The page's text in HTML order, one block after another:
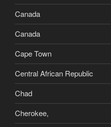
Canada
Canada
Cape Town
Central African Republic
Chad
Cherokee,